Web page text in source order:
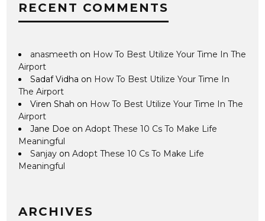
RECENT COMMENTS
anasmeeth on How To Best Utilize Your Time In The
Airport
Sadaf Vidha on How To Best Utilize Your Time In
The Airport
Viren Shah on How To Best Utilize Your Time In The
Airport
Jane Doe onAdopt These 10 Cs To Make Life
Meaningful
Sanjay onAdopt These 10 Cs To Make Life
Meaningful
ARCHIVES